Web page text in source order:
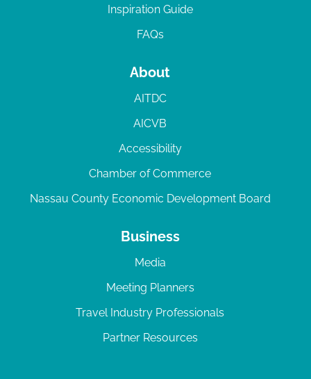
Inspiration Guide
FAQs
About
AITDC
AICVB
Accessibility
Chamber of Commerce
Nassau County Economic Development Board
Business
Media
Meeting Planners
Travel Industry Professionals
Partner Resources